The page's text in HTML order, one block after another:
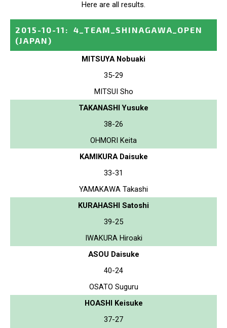
Here are all results.
2015-10-11 :
4_TEAM_SHINAGAWA_OPEN
(JAPAN)
MITSUYA Nobuaki
35-29
MITSUI Sho
TAKANASHI Yusuke
38-26
OHMORI Keita
KAMIKURA Daisuke
33-31
YAMAKAWA Takashi
KURAHASHI Satoshi
39-25
IWAKURA Hiroaki
ASOU Daisuke
40-24
OSATO Suguru
HOASHI Keisuke
37-27